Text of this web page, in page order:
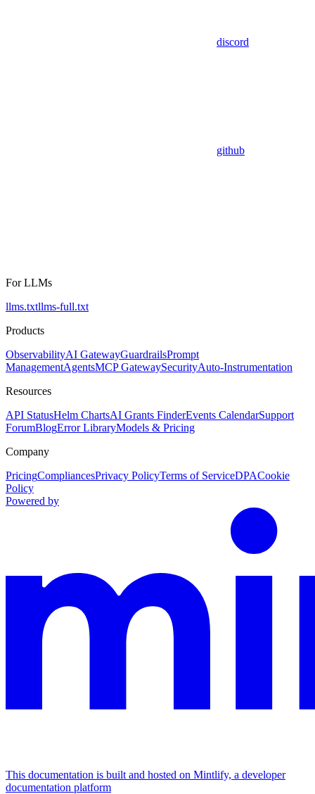
discord
github
For LLMs
llms.txtllms-full.txt
Products
ObservabilityAI GatewayGuardrailsPrompt
ManagementAgentsMCP GatewaySecurityAuto-Instrumentation
Resources
API StatusHelm ChartsAI Grants FinderEvents CalendarSupport
ForumBlogError LibraryModels & Pricing
Company
PricingCompliancesPrivacy PolicyTerms of ServiceDPACookie
Policy
Powered by
This documentation is built and hosted on Mintlify, a developer
documentation platform